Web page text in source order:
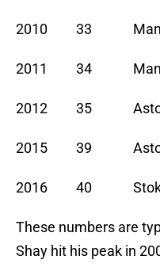
2010 33
2011 34
2012 35
2015 39
2016 40
These numbers are
Shay hit his peak in